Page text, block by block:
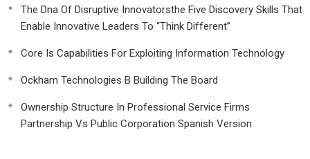
The Dna Of Disruptive Innovatorsthe Five Discovery Skills That
Enable Innovative Leaders To “Think Different”
Core Is Capabilities For Exploiting Information Technology
Ockham Technologies B Building The Board
Ownership Structure In Professional Service Firms
Partnership Vs Public Corporation Spanish Version